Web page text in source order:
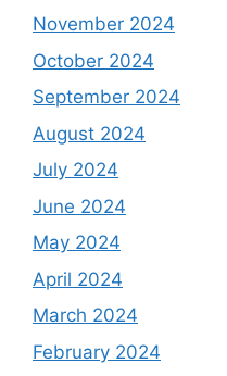
November 2024
October 2024
September 2024
August 2024
July 2024
June 2024
May 2024
April 2024
March 2024
February 2024